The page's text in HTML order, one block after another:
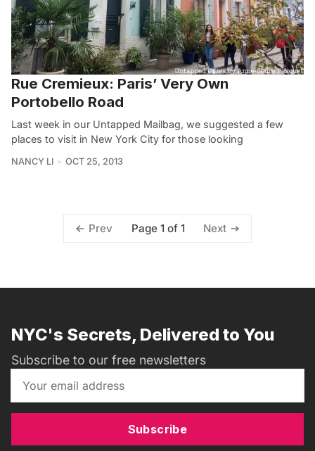
Rue Cremieux: Paris’ Very Own
Portobello Road
Last week in our Untapped Mailbag, we suggested a few
places to visit in New York City for those looking
NANCY LI OCT 25, 2013
Prev Page 1 of 1 Next
NYC's Secrets, Delivered to You
Subscribe to our free newsletters
Subscribe